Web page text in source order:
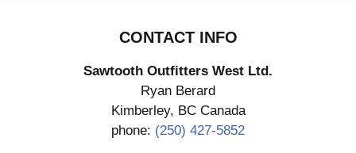
CONTACT INFO
Sawtooth Outfitters West Ltd.
Ryan Berard
Kimberley, BC Canada
phone: (250) 427-5852